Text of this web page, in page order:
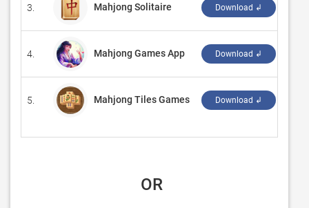
3. Mahjong Solitaire Download ↲
4. Mahjong Games App Download ↲
5. Mahjong Tiles Games Download ↲
OR